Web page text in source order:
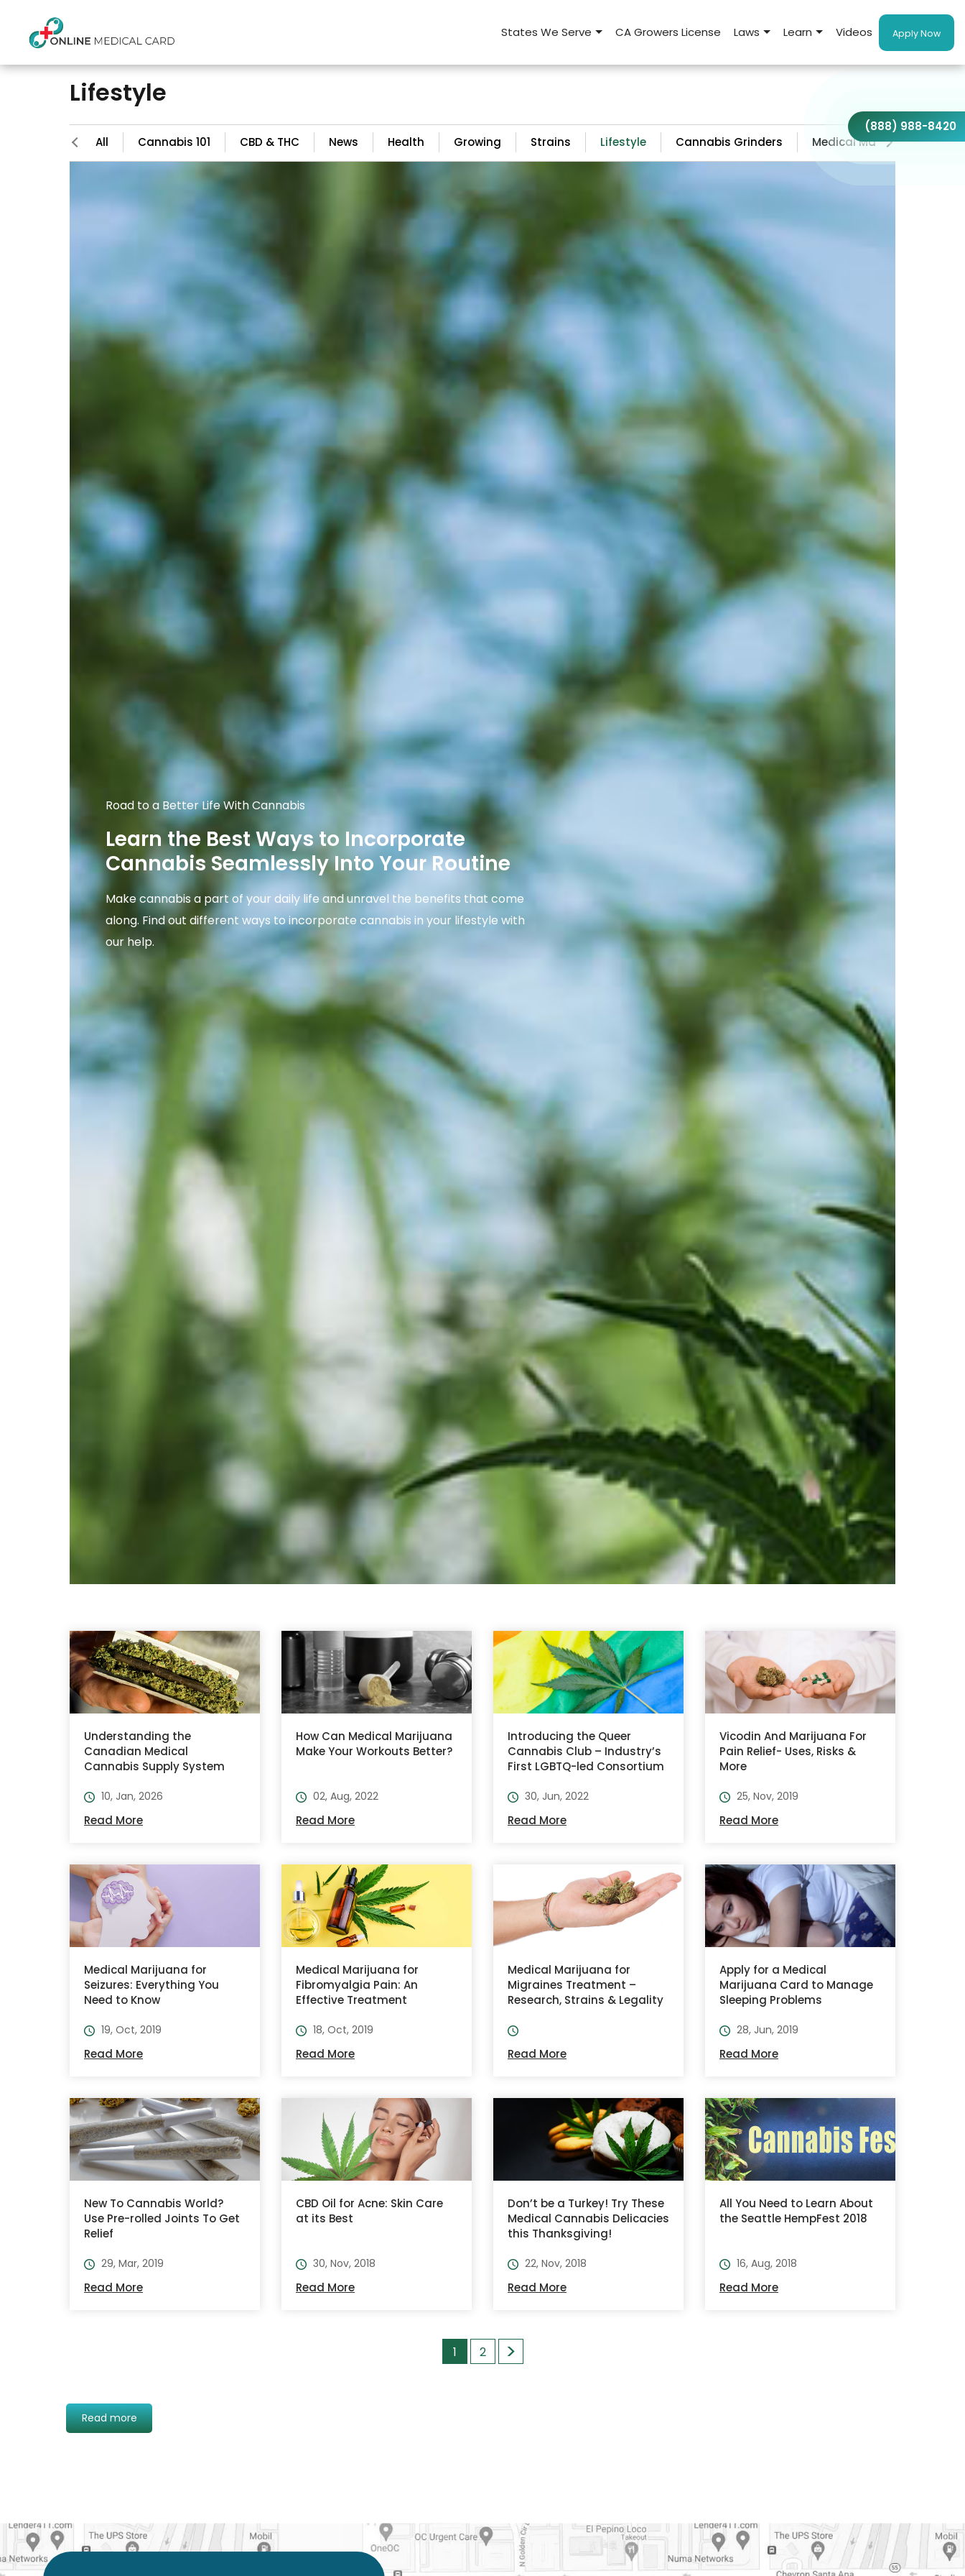
States We Serve CA Growers License Laws Learn Videos Apply Now
(888) 988-8420
Lifestyle
All Cannabis 101 CBD & THC News Health Growing Strains Lifestyle Cannabis Grinders Medical Marijuana Doctors
Road to a Better Life With Cannabis
Learn the Best Ways to Incorporate
Cannabis Seamlessly Into Your Routine
Make cannabis a part of your daily life and unravel the benefits that come
along. Find out different ways to incorporate cannabis in your lifestyle with
our help.
Understanding the
Canadian Medical
Cannabis Supply System
10, Jan, 2026
Read More
How Can Medical Marijuana
Make Your Workouts Better?
02, Aug, 2022
Read More
Introducing the Queer
Cannabis Club – Industry’s
First LGBTQ-led Consortium
30, Jun, 2022
Read More
Vicodin And Marijuana For
Pain Relief- Uses, Risks &
More
25, Nov, 2019
Read More
Medical Marijuana for
Seizures: Everything You
Need to Know
19, Oct, 2019
Read More
Medical Marijuana for
Fibromyalgia Pain: An
Effective Treatment
18, Oct, 2019
Read More
Medical Marijuana for
Migraines Treatment –
Research, Strains & Legality
Read More
Apply for a Medical
Marijuana Card to Manage
Sleeping Problems
28, Jun, 2019
Read More
New To Cannabis World?
Use Pre-rolled Joints To Get
Relief
29, Mar, 2019
Read More
CBD Oil for Acne: Skin Care
at its Best
30, Nov, 2018
Read More
Don’t be a Turkey! Try These
Medical Cannabis Delicacies
this Thanksgiving!
22, Nov, 2018
Read More
All You Need to Learn About
the Seattle HempFest 2018
16, Aug, 2018
Read More
1 2 >
Read more